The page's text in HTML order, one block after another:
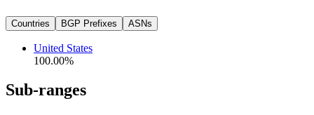
Countries BGP Prefixes ASNs
United States
100.00%
Sub-ranges